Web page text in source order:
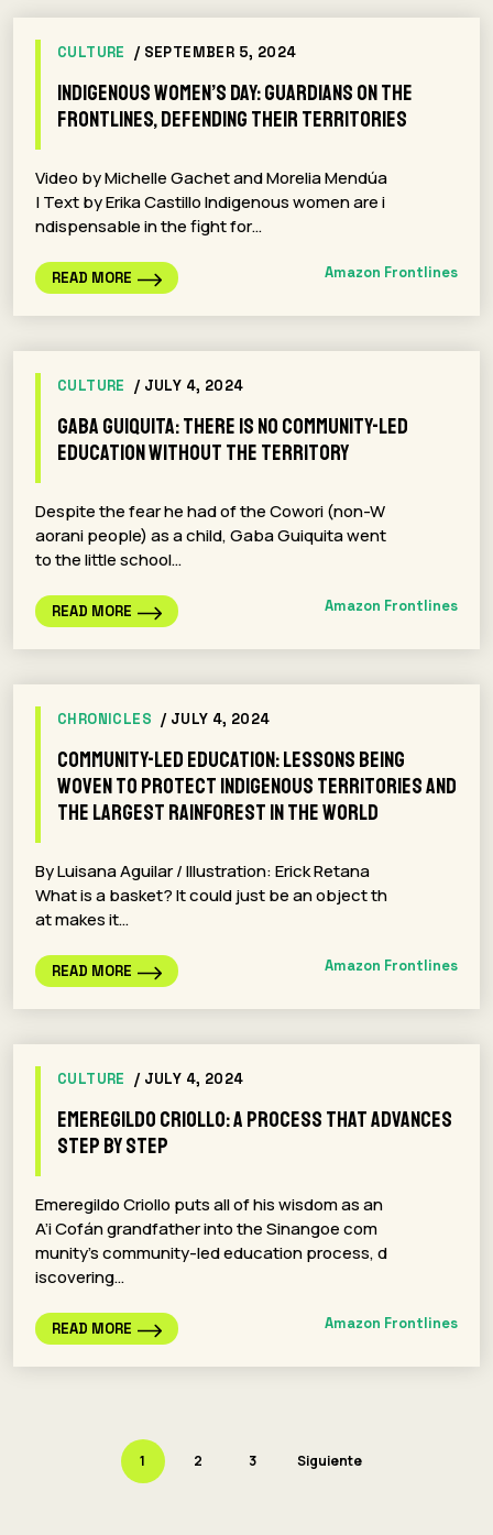
CULTURE / SEPTEMBER 5, 2024
Indigenous Women’s Day: Guardians on the
Frontlines, Defending Their Territories
Video by Michelle Gachet and Morelia Mendúa
| Text by Erika Castillo Indigenous women are i
ndispensable in the fight for…
READ MORE Amazon Frontlines
CULTURE / JULY 4, 2024
Gaba Guiquita: There is no community-led
education without the territory
Despite the fear he had of the Cowori (non-W
aorani people) as a child, Gaba Guiquita went
to the little school…
READ MORE Amazon Frontlines
CHRONICLES / JULY 4, 2024
Community-led Education: Lessons Being
Woven to Protect Indigenous Territories and
the Largest Rainforest in the World
By Luisana Aguilar / Illustration: Erick Retana
What is a basket? It could just be an object th
at makes it…
READ MORE Amazon Frontlines
CULTURE / JULY 4, 2024
Emeregildo Criollo: A Process That Advances
Step By Step
Emeregildo Criollo puts all of his wisdom as an
A’i Cofán grandfather into the Sinangoe com
munity’s community-led education process, d
iscovering…
READ MORE Amazon Frontlines
1 2 3 Siguiente